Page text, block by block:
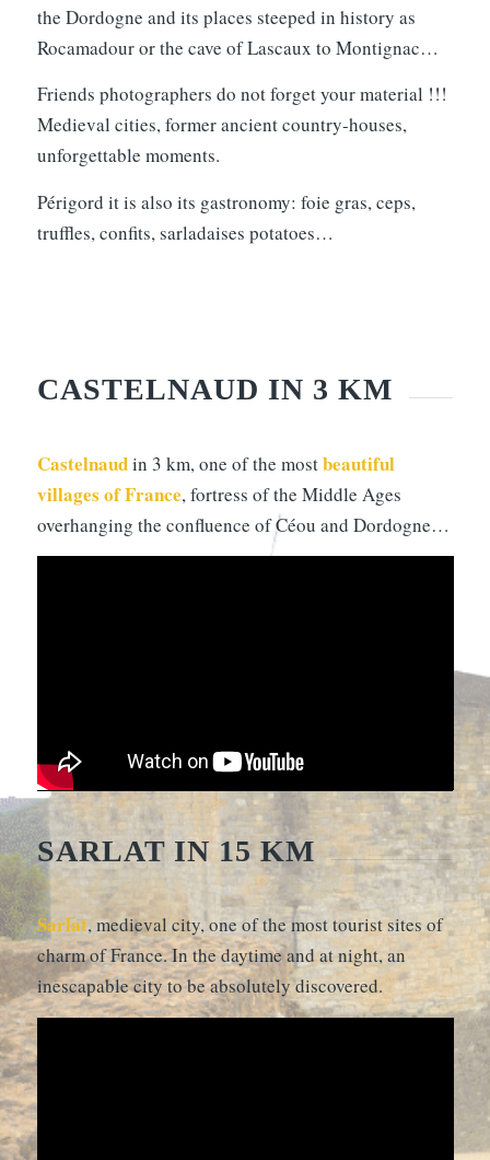
the Dordogne and its places steeped in history as
Rocamadour or the cave of Lascaux to Montignac…
Friends photographers do not forget your material !!!
Medieval cities, former ancient country-houses,
unforgettable moments.
Périgord it is also its gastronomy: foie gras, ceps,
truffles, confits, sarladaises potatoes…
CASTELNAUD IN 3 KM
Castelnaudin 3 km, one of the mostbeautiful
villages of France, fortress of the Middle Ages
overhanging the confluence of Céou and Dordogne…
SARLAT IN 15 KM
Sarlat, medieval city, one of the most tourist sites of
charm of France. In the daytime and at night, an
inescapable city to be absolutely discovered.